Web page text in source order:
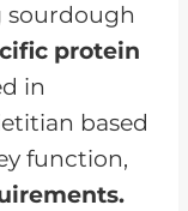
sourdough
protein
in
based
function,